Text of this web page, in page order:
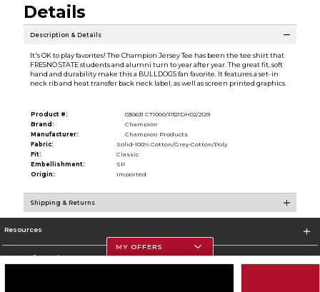
Details
Description & Details
It's OK to play favorites! The Champion Jersey Tee has been the tee shirt that
FRESNO STATE students and alumni turn to year after year. The great fit, soft
hand and durability make this a BULLDOGS fan favorite. It features a set-in
neck rib and heat transfer back neck label, as well as screen printed graphics.
Product #:
030631 CT1000/P321DH02/2129
Brand:
Champion
Manufacturer:
Champion Products
Fabric:
Solid-100% Cotton/Grey-Cotton/Poly
Fit:
Classic
Embellishment:
SP
Origin:
Imported
Shipping & Returns
Resources
Store Information
MY OFFERS